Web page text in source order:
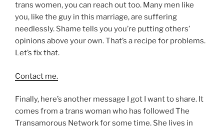
trans women, you can reach out too. Many men like
you, like the guy in this marriage, are suffering
needlessly. Shame tells you you’re putting others’
opinions above your own. That’s a recipe for problems.
Let’s fix that.
Contact me.
Finally, here’s another message I got I want to share. It
comes from a trans woman who has followed The
Transamorous Network for some time. She lives in